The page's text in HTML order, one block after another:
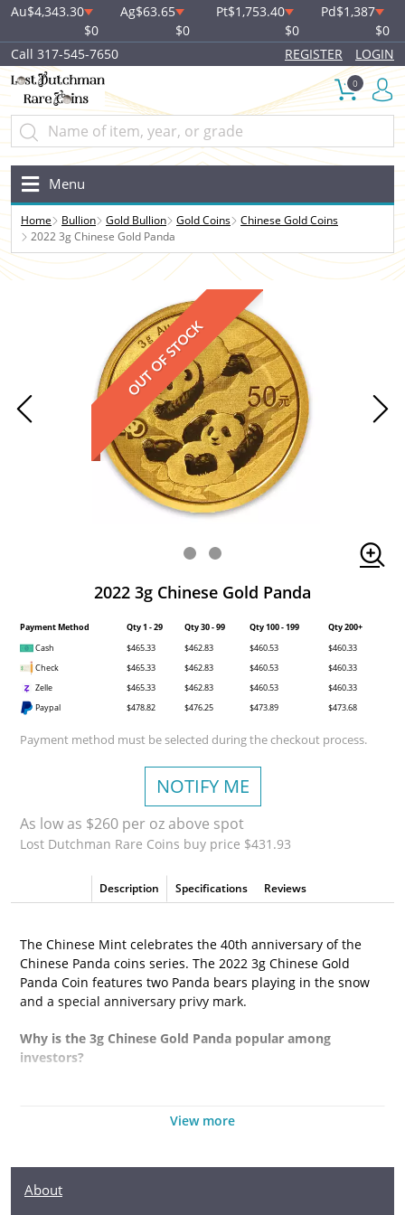
Au$4,343.30
$0
Ag$63.65
$0
Pt$1,753.40
$0
Pd$1,387
$0
Call 317-545-7650
REGISTER LOGIN
0
Menu
Home Bullion Gold Bullion Gold Coins
Chinese Gold Coins
2022 3g Chinese Gold Panda
OUT OF STOCK
2022 3g Chinese Gold Panda
Payment Method Qty 1 - 29 Qty 30 - 99 Qty 100 - 199
Qty 200+
Cash
$465.33 $462.83 $460.53
$460.33
Check
$465.33 $462.83 $460.53
$460.33
Zelle
$465.33 $462.83 $460.53
$460.33
Paypal
$478.82 $476.25 $473.89 $473.68
Payment method must be selected during the checkout process.
NOTIFY ME
As low as $260 per oz above spot
Lost Dutchman Rare Coins buy price $431.93
Description Specifications Reviews
The Chinese Mint celebrates the 40th anniversary of the
Chinese Panda coins series. The 2022 3g Chinese Gold
Panda Coin features two Panda bears playing in the snow
and a special anniversary privy mark.
Why is the 3g Chinese Gold Panda popular among
investors?
- Has a face value of 50 Yuan
- It marks the 40th anniversary of the Panda series with a
special privy mark
View more
About